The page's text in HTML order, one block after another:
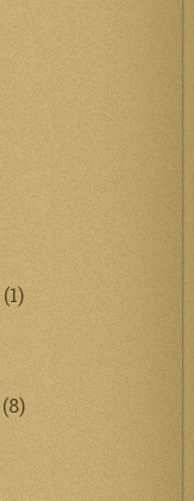
(1)
(8)